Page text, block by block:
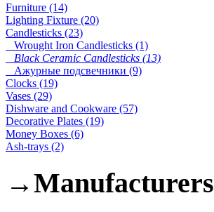
Furniture (14)
Lighting Fixture (20)
Candlesticks (23)
Wrought Iron Candlesticks (1)
Black Ceramic Candlesticks (13)
Ажурные подсвечники (9)
Clocks (19)
Vases (29)
Dishware and Cookware (57)
Decorative Plates (19)
Money Boxes (6)
Ash-trays (2)
→Manufacturers